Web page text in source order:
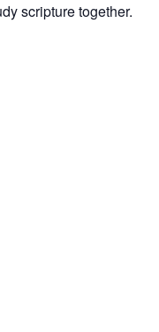
scripture together.